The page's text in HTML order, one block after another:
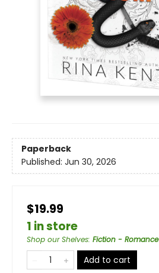
Paperback
Published: Jun 30, 2026
$19.99
1 in store
Shop our Shelves: Fiction - Romance
Add to cart